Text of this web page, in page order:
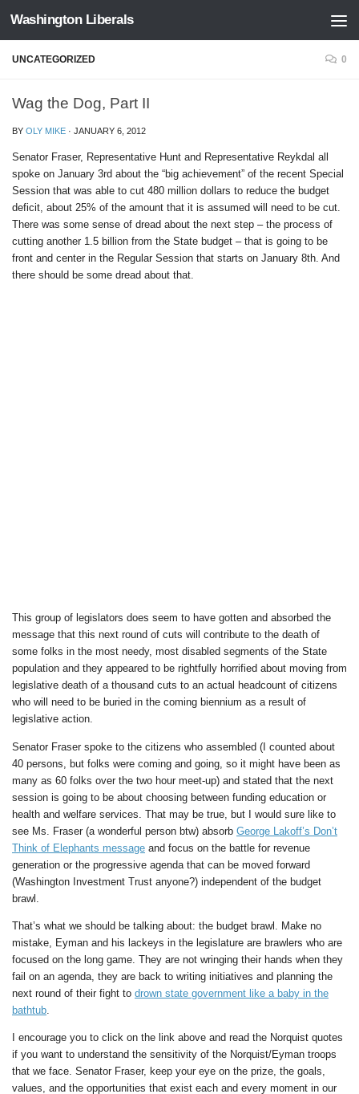
Skip to content
Washington Liberals
UNCATEGORIZED 0
Wag the Dog, Part II
BY OLY MIKE · JANUARY 6, 2012
Senator Fraser, Representative Hunt and Representative Reykdal all
spoke on January 3rd about the “big achievement” of the recent Special
Session that was able to cut 480 million dollars to reduce the budget
deficit, about 25% of the amount that it is assumed will need to be cut.
There was some sense of dread about the next step – the process of
cutting another 1.5 billion from the State budget – that is going to be
front and center in the Regular Session that starts on January 8th. And
there should be some dread about that.
This group of legislators does seem to have gotten and absorbed the
message that this next round of cuts will contribute to the death of
some folks in the most needy, most disabled segments of the State
population and they appeared to be rightfully horrified about moving from
legislative death of a thousand cuts to an actual headcount of citizens
who will need to be buried in the coming biennium as a result of
legislative action.
Senator Fraser spoke to the citizens who assembled (I counted about
40 persons, but folks were coming and going, so it might have been as
many as 60 folks over the two hour meet-up) and stated that the next
session is going to be about choosing between funding education or
health and welfare services. That may be true, but I would sure like to
see Ms. Fraser (a wonderful person btw) absorb George Lakoff’s Don’t
Think of Elephants message and focus on the battle for revenue
generation or the progressive agenda that can be moved forward
(Washington Investment Trust anyone?) independent of the budget
brawl.
That’s what we should be talking about: the budget brawl. Make no
mistake, Eyman and his lackeys in the legislature are brawlers who are
focused on the long game. They are not wringing their hands when they
fail on an agenda, they are back to writing initiatives and planning the
next round of their fight to drown state government like a baby in the
bathtub
I encourage you to click on the link above and read the Norquist quotes
if you want to understand the sensitivity of the Norquist/Eyman troops
that we face. Senator Fraser, keep your eye on the prize, the goals,
values, and the opportunities that exist each and every moment in our